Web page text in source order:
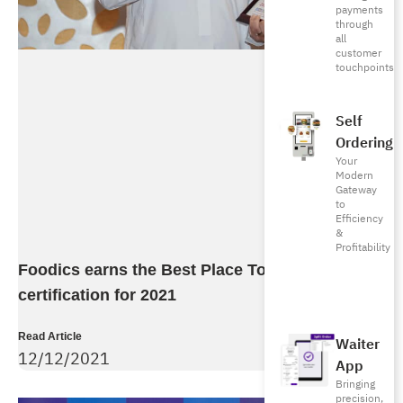
payments
through
all
customer
touchpoints
Self
Ordering
Your
Modern
Gateway
to
Efficiency
&
Profitability
Waiter
App
Bringing
precision,
Foodics earns the Best Place To Work
certification for 2021
Read Article
12/12/2021